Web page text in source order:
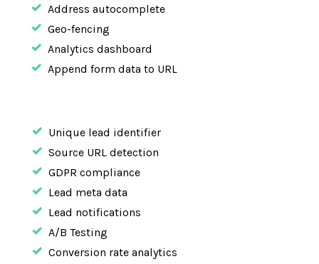
Address autocomplete
Geo-fencing
Analytics dashboard
Append form data to URL
Unique lead identifier
Source URL detection
GDPR compliance
Lead meta data
Lead notifications
A/B Testing
Conversion rate analytics